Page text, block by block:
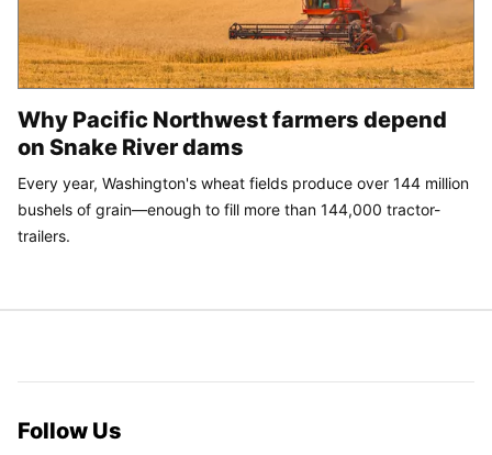
Why Pacific Northwest farmers depend
on Snake River dams
Every year, Washington's wheat fields produce over 144 million
bushels of grain—enough to fill more than 144,000 tractor-
trailers.
Follow Us